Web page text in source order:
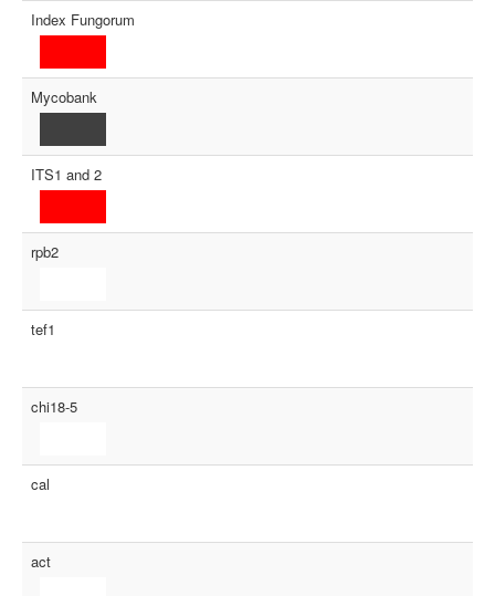
Index Fungorum
Mycobank
ITS1 and 2
rpb2
tef1
chi18-5
cal
act